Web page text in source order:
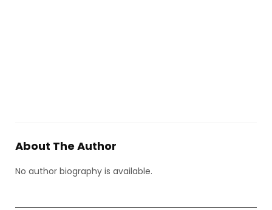
About The Author
No author biography is available.